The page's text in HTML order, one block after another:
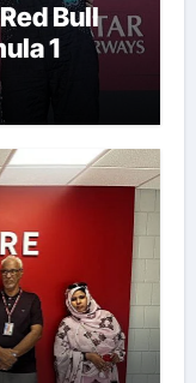
Bull
1